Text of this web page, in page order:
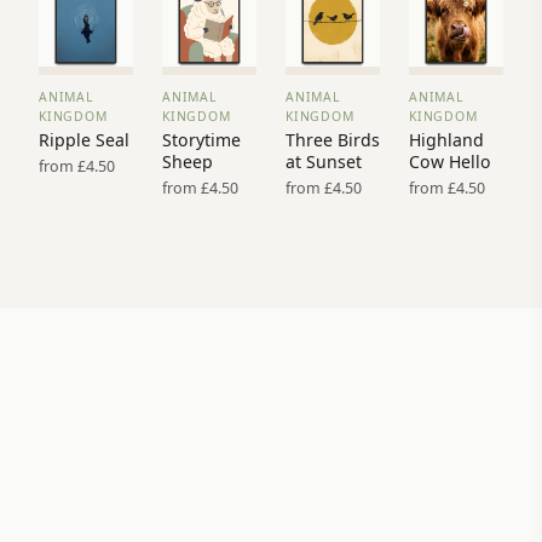
VIEW
PRINT
→
ANIMAL
KINGDOM
Ripple Seal
from £4.50
VIEW
PRINT
→
ANIMAL
KINGDOM
Storytime
Sheep
from £4.50
VIEW
PRINT
→
ANIMAL
KINGDOM
Three Birds
at Sunset
from £4.50
VIEW
PRINT
→
ANIMAL
KINGDOM
Highland
Cow Hello
from £4.50